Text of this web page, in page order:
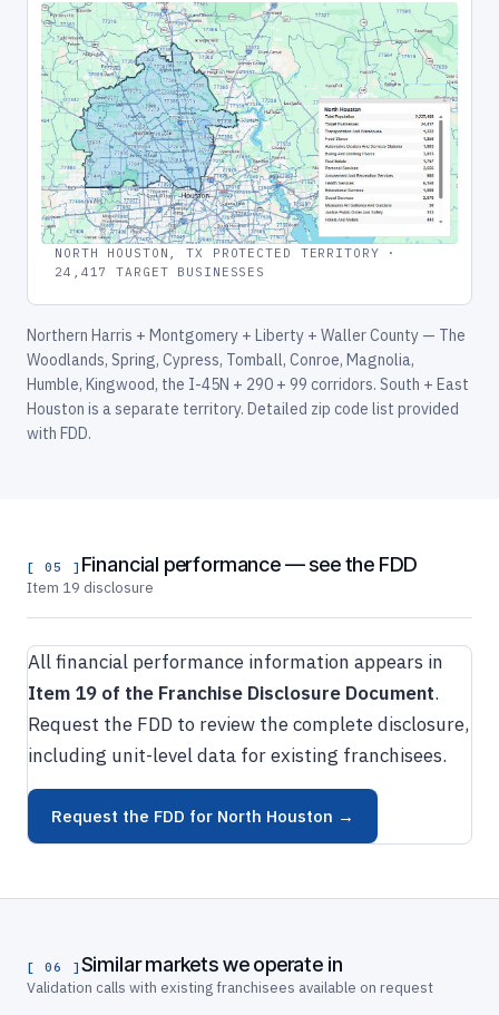
NORTH HOUSTON, TX PROTECTED TERRITORY ·
24,417 TARGET BUSINESSES
Northern Harris + Montgomery + Liberty + Waller County — The
Woodlands, Spring, Cypress, Tomball, Conroe, Magnolia,
Humble, Kingwood, the I-45N + 290 + 99 corridors. South + East
Houston is a separate territory. Detailed zip code list provided
with FDD.
[ 05 ] Financial performance — see the FDD
Item 19 disclosure
All financial performance information appears in
Item 19 of the Franchise Disclosure Document.
Request the FDD to review the complete disclosure,
including unit-level data for existing franchisees.
Request the FDD for North Houston →
[ 06 ] Similar markets we operate in
Validation calls with existing franchisees available on request